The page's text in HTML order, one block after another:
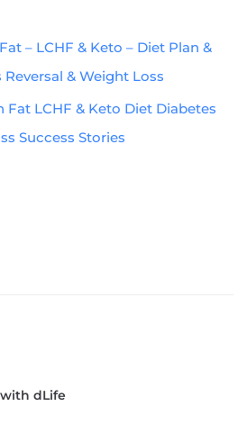
– LCHF & Keto – Diet Plan &
& Weight Loss
Fat LCHF & Keto Diet Diabetes
Success Stories
dLife